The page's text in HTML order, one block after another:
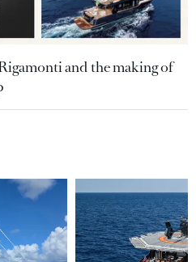
and the making of